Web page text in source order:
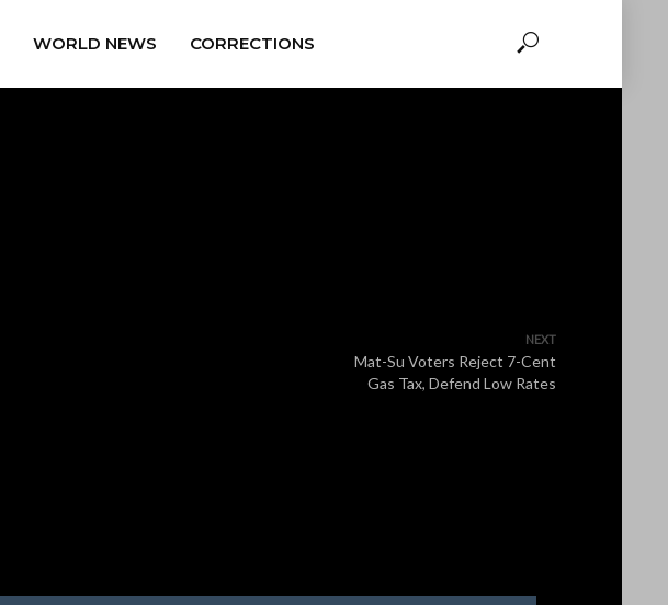
WORLD NEWS CORRECTIONS
NEXT
Mat-Su Voters Reject 7-Cent
Gas Tax, Defend Low Rates